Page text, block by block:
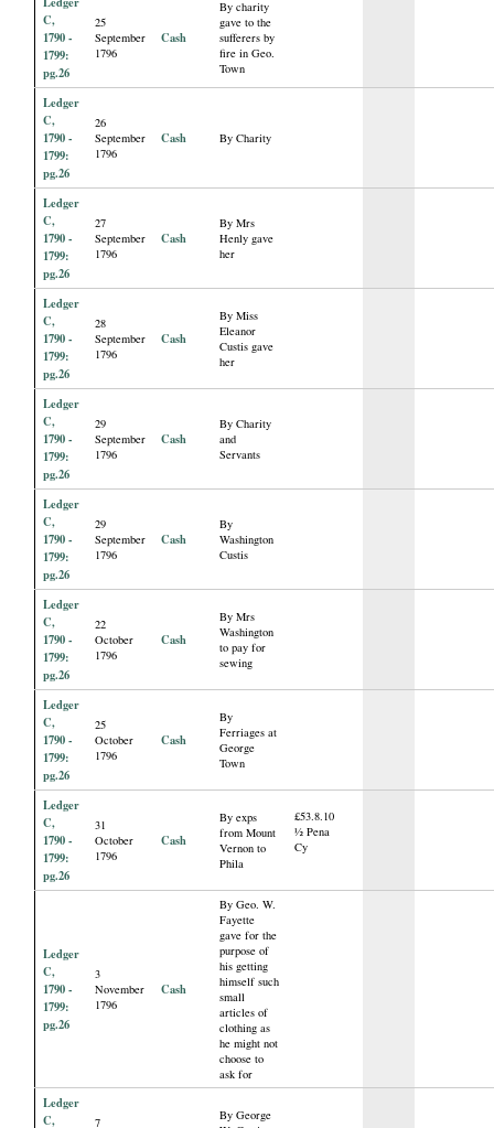
C,
1790 -
1799:
pg.26
25
September
1796
Cash
By charity
gave to the
sufferers by
fire in Geo.
Town
Ledger
C,
1790 -
1799:
pg.26
26
September
1796
Cash By Charity
Ledger
C,
1790 -
1799:
pg.26
27
September
1796
Cash
By Mrs
Henly gave
her
Ledger
C,
1790 -
1799:
pg.26
28
September
1796
Cash
By Miss
Eleanor
Custis gave
her
Ledger
C,
1790 -
1799:
pg.26
29
September
1796
Cash
By Charity
and
Servants
Ledger
C,
1790 -
1799:
pg.26
29
September
1796
Cash
By
Washington
Custis
Ledger
C,
1790 -
1799:
pg.26
22
October
1796
Cash
By Mrs
Washington
to pay for
sewing
Ledger
C,
1790 -
1799:
pg.26
25
October
1796
Cash
By
Ferriages at
George
Town
Ledger
C,
1790 -
1799:
pg.26
31
October
1796
Cash
By exps
from Mount
Vernon to
Phila
£53.8.10
½ Pena
Cy
Ledger
C,
1790 -
1799:
pg.26
3
November
1796
Cash
By Geo. W.
Fayette
gave for the
purpose of
his getting
himself such
small
articles of
clothing as
he might not
choose to
ask for
Ledger
C,
7
By George